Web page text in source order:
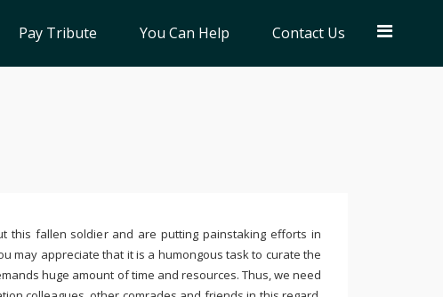
Pay Tribute You Can Help Contact Us
this fallen soldier and are putting painstaking efforts in
may appreciate that it is a humongous task to curate the
huge amount of time and resources. Thus, we need